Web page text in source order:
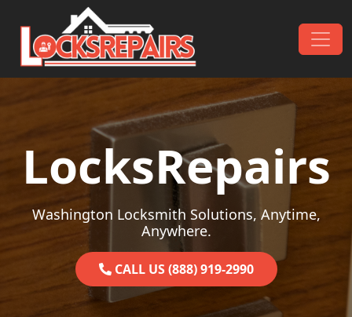
Skip to content
Main Navigation
LocksRepairs
Washington Locksmith Solutions, Anytime,
Anywhere.
CALL US (888) 919-2990